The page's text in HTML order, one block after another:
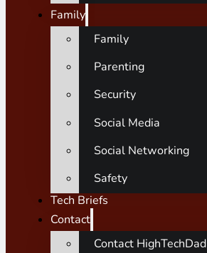
Family
Family
Parenting
Security
Social Media
Social Networking
Safety
Tech Briefs
Contact
Contact HighTechDad